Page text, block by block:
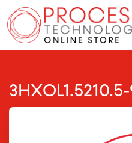
Skip to Content